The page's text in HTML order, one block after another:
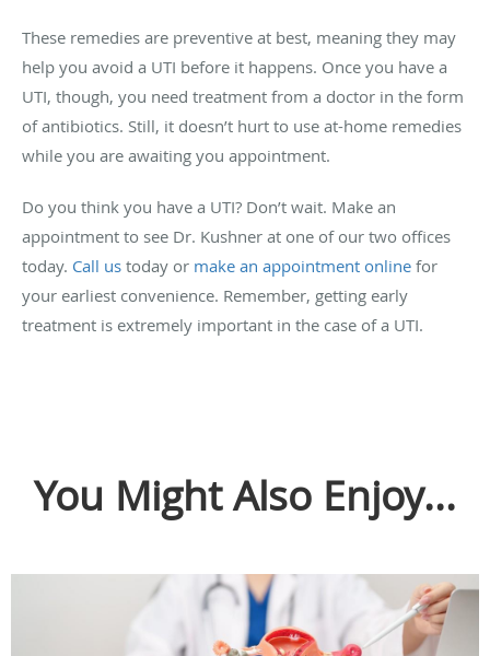
These remedies are preventive at best, meaning they may
help you avoid a UTI before it happens. Once you have a
UTI, though, you need treatment from a doctor in the form
of antibiotics. Still, it doesn’t hurt to use at-home remedies
while you are awaiting you appointment.
Do you think you have a UTI? Don’t wait. Make an
appointment to see Dr. Kushner at one of our two offices
today. Call us today or make an appointment online for
your earliest convenience. Remember, getting early
treatment is extremely important in the case of a UTI.
You Might Also Enjoy...